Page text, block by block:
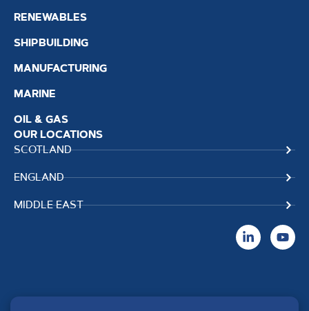
RENEWABLES
SHIPBUILDING
MANUFACTURING
MARINE
OIL & GAS
OUR LOCATIONS
SCOTLAND
ENGLAND
MIDDLE EAST